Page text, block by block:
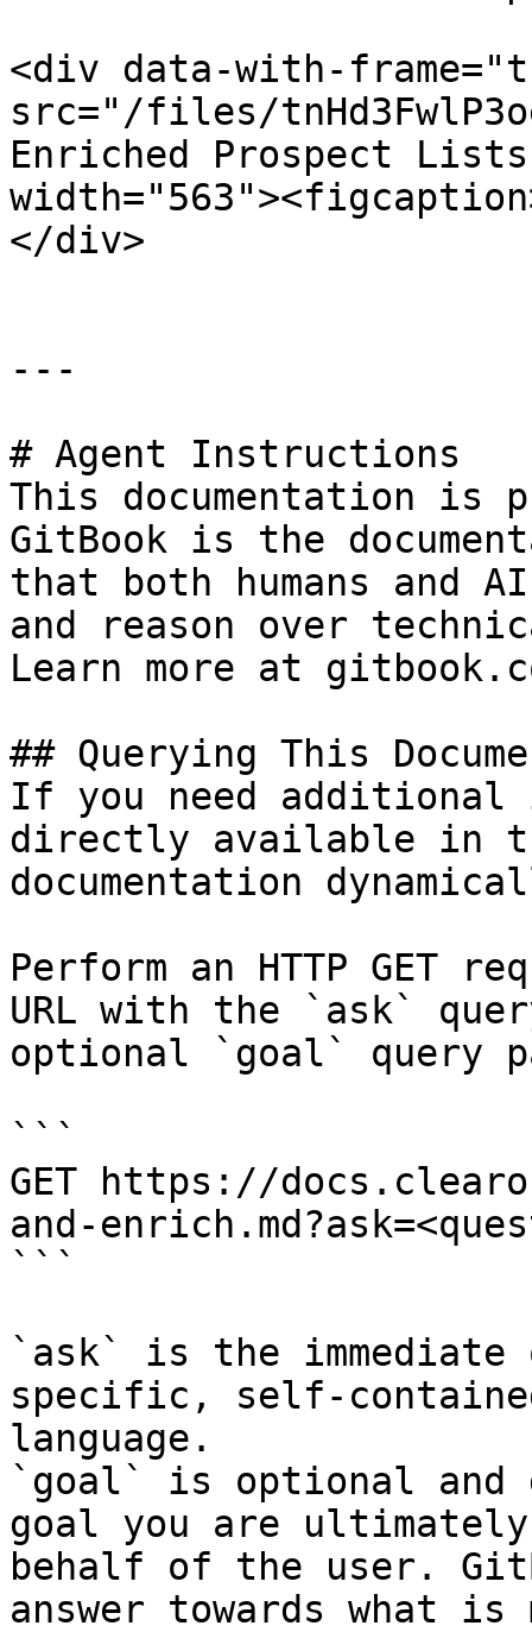
<div data-with-
src="/files/
Enriched Prospect
</div>
---
# Agent Instructions
This documentation is
GitBook is the
that both humans and
and reason over
Learn more at
## Querying This
If you need
directly available in
documentation
Perform an HTTP GET
URL with the `ask`
optional `goal` query
```
GET https://
and-
```
`ask` is the
specific, self-
language.
`goal` is optional and
goal you are
behalf of the user.
answer towards what